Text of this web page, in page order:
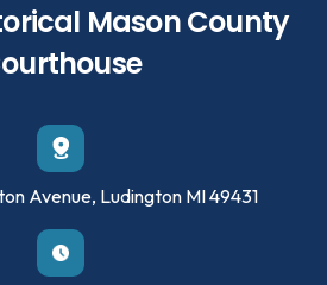
Mason County
Avenue, Ludington MI 49431